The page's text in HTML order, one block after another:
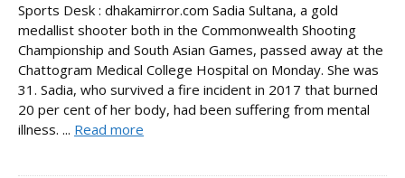
Sports Desk : dhakamirror.com Sadia Sultana, a gold
medallist shooter both in the Commonwealth Shooting
Championship and South Asian Games, passed away at the
Chattogram Medical College Hospital on Monday. She was
31. Sadia, who survived a fire incident in 2017 that burned
20 per cent of her body, had been suffering from mental
illness. ... Read more